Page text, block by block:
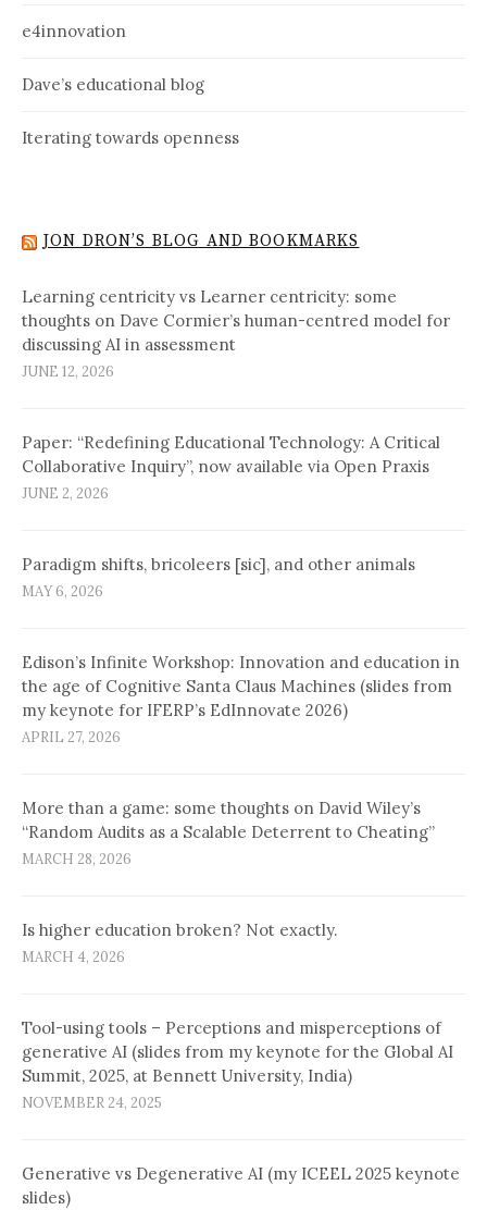
e4innovation
Dave’s educational blog
Iterating towards openness
JON DRON’S BLOG AND BOOKMARKS
Learning centricity vs Learner centricity: some
thoughts on Dave Cormier’s human-centred model for
discussing AI in assessment
JUNE 12, 2026
Paper: “Redefining Educational Technology: A Critical
Collaborative Inquiry”, now available via Open Praxis
JUNE 2, 2026
Paradigm shifts, bricoleers [sic], and other animals
MAY 6, 2026
Edison’s Infinite Workshop: Innovation and education in
the age of Cognitive Santa Claus Machines (slides from
my keynote for IFERP’s EdInnovate 2026)
APRIL 27, 2026
More than a game: some thoughts on David Wiley’s
“Random Audits as a Scalable Deterrent to Cheating”
MARCH 28, 2026
Is higher education broken? Not exactly.
MARCH 4, 2026
Tool-using tools – Perceptions and misperceptions of
generative AI (slides from my keynote for the Global AI
Summit, 2025, at Bennett University, India)
NOVEMBER 24, 2025
Generative vs Degenerative AI (my ICEEL 2025 keynote
slides)